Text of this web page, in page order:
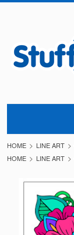
HOME LINE ART
HOME
LINE ART